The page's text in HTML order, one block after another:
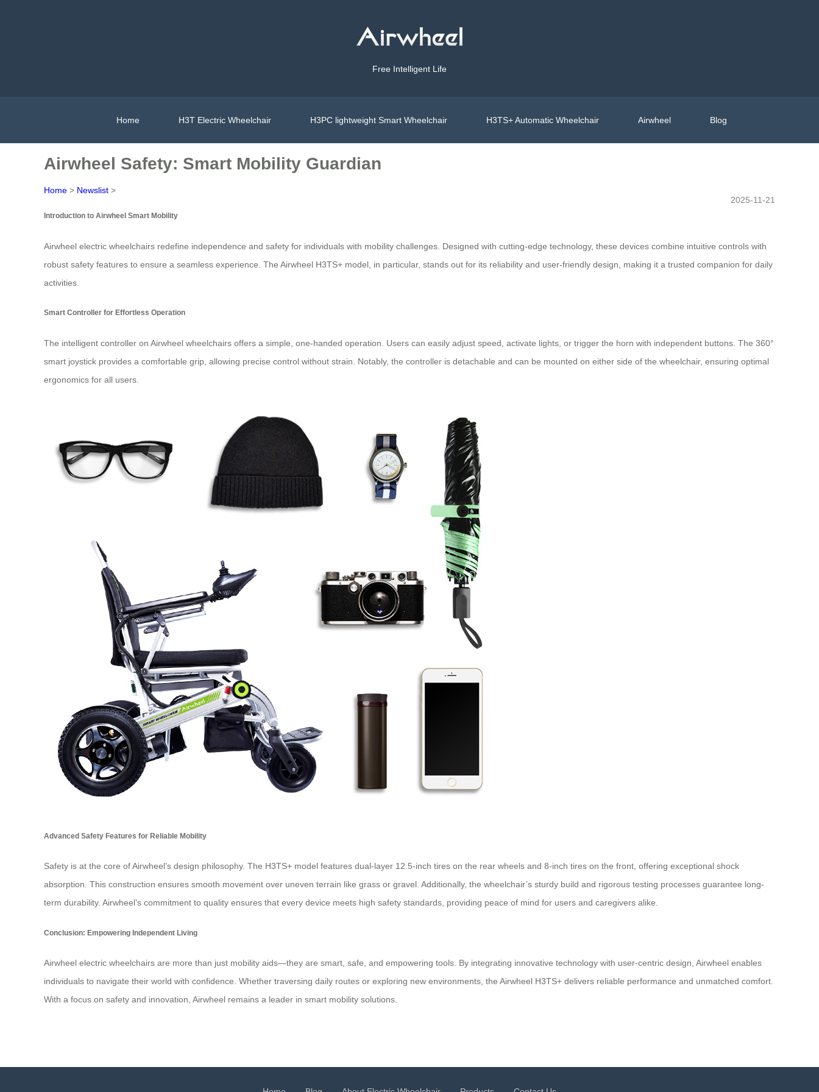
Free Intelligent Life
Home H3T Electric Wheelchair H3PC lightweight Smart Wheelchair H3TS+ Automatic Wheelchair Airwheel Blog
Airwheel Safety: Smart Mobility Guardian
Home > Newslist >
2025-11-21
Introduction to Airwheel Smart Mobility
Airwheel electric wheelchairs redefine independence and safety for individuals with mobility challenges. Designed with cutting-edge technology, these devices combine intuitive controls with
robust safety features to ensure a seamless experience. The Airwheel H3TS+ model, in particular, stands out for its reliability and user-friendly design, making it a trusted companion for daily
activities.
Smart Controller for Effortless Operation
The intelligent controller on Airwheel wheelchairs offers a simple, one-handed operation. Users can easily adjust speed, activate lights, or trigger the horn with independent buttons. The 360°
smart joystick provides a comfortable grip, allowing precise control without strain. Notably, the controller is detachable and can be mounted on either side of the wheelchair, ensuring optimal
ergonomics for all users.
Advanced Safety Features for Reliable Mobility
Safety is at the core of Airwheel’s design philosophy. The H3TS+ model features dual-layer 12.5-inch tires on the rear wheels and 8-inch tires on the front, offering exceptional shock
absorption. This construction ensures smooth movement over uneven terrain like grass or gravel. Additionally, the wheelchair’s sturdy build and rigorous testing processes guarantee long-
term durability. Airwheel’s commitment to quality ensures that every device meets high safety standards, providing peace of mind for users and caregivers alike.
Conclusion: Empowering Independent Living
Airwheel electric wheelchairs are more than just mobility aids—they are smart, safe, and empowering tools. By integrating innovative technology with user-centric design, Airwheel enables
individuals to navigate their world with confidence. Whether traversing daily routes or exploring new environments, the Airwheel H3TS+ delivers reliable performance and unmatched comfort.
With a focus on safety and innovation, Airwheel remains a leader in smart mobility solutions.